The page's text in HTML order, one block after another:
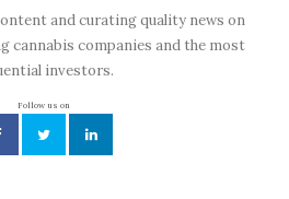
and curating quality news on
cannabis companies and the most
investors.
Follow us on